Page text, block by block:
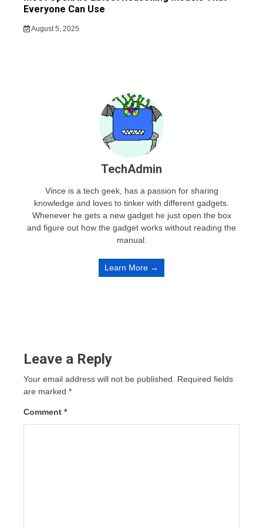
Everyone Can Use
August 5, 2025
TechAdmin
Vince is a tech geek, has a passion for sharing
knowledge and loves to tinker with different gadgets.
Whenever he gets a new gadget he just open the box
and figure out how the gadget works without reading the
manual.
Learn More →
Leave a Reply
Your email address will not be published. Required fields
are marked *
Comment *